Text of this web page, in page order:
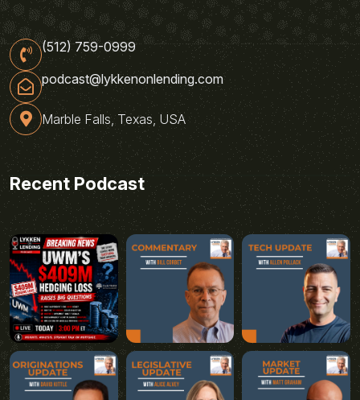
(512) 759-0999
podcast@lykkenonlending.com
Marble Falls, Texas, USA
Recent Podcast